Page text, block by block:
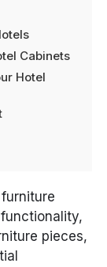
Cabinets
Hotel
pieces,